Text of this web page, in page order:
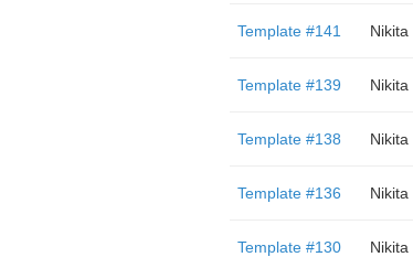
Template #141 Nikita
Template #139 Nikita
Template #138 Nikita
Template #136 Nikita
Template #130 Nikita